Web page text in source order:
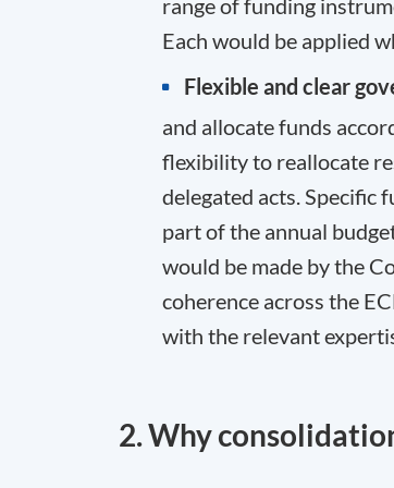
range of funding
Each would be applied
Flexible and clear
and allocate funds
flexibility to reallocate
delegated acts. Specific
part of the annual
would be made by the
coherence across the
with the relevant
2. Why